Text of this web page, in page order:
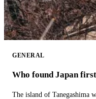
GENERAL
Who found Japan
The island of Tanegashima